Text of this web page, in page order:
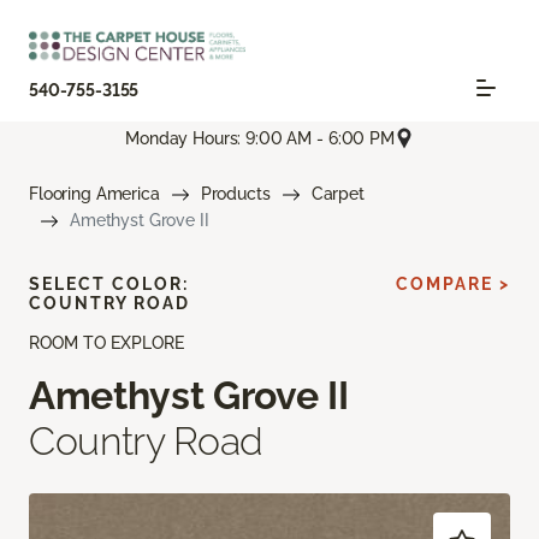
540-755-3155
Monday Hours: 9:00 AM - 6:00 PM
Flooring America Products
Carpet
Amethyst Grove II
ROOM TO EXPLORE
Amethyst Grove II
Country Road
SELECT COLOR:
COUNTRY ROAD
COMPARE >